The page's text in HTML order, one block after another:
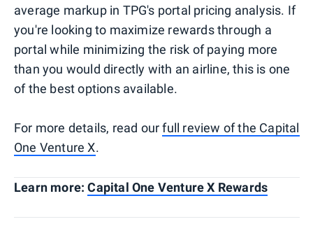
average markup in TPG's portal pricing analysis. If
you're looking to maximize rewards through a
portal while minimizing the risk of paying more
than you would directly with an airline, this is one
of the best options available.
For more details, read ourfull review of the Capital
One Venture X.
Learn more:Capital One Venture X Rewards